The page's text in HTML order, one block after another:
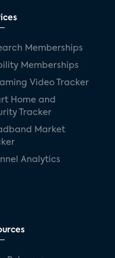
Memberships
Memberships
Video Tracker
Home and
Tracker
Market
Analytics